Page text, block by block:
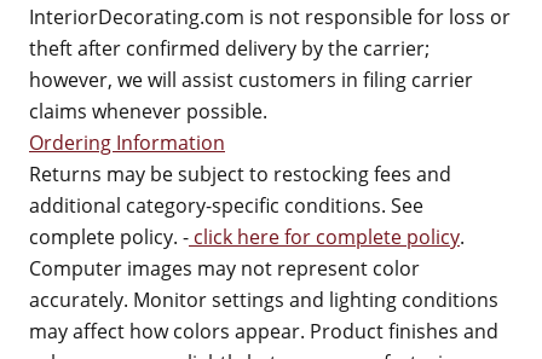
InteriorDecorating.com is not responsible for loss or
theft after confirmed delivery by the carrier;
however, we will assist customers in filing carrier
claims whenever possible.
Ordering Information
Returns may be subject to restocking fees and
additional category-specific conditions. See
complete policy. - click here for complete policy.
Computer images may not represent color
accurately. Monitor settings and lighting conditions
may affect how colors appear. Product finishes and